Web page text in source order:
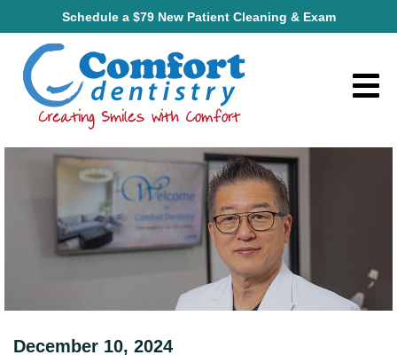
Schedule a $79 New Patient Cleaning & Exam
December 10, 2024